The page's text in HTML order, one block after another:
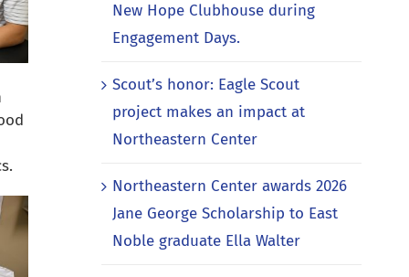
New Hope Clubhouse during
Engagement Days.
Scout’s honor: Eagle Scout
project makes an impact at
Northeastern Center
Northeastern Center awards 2026
Jane George Scholarship to East
Noble graduate Ella Walter